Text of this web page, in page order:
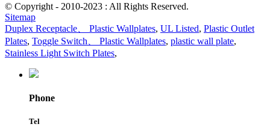
© Copyright - 2010-2023 : All Rights Reserved.
Sitemap
Duplex Receptacle、 Plastic Wallplates, UL Listed, Plastic Outlet
Plates, Toggle Switch、 Plastic Wallplates, plastic wall plate,
Stainless Light Switch Plates,
Phone
Tel